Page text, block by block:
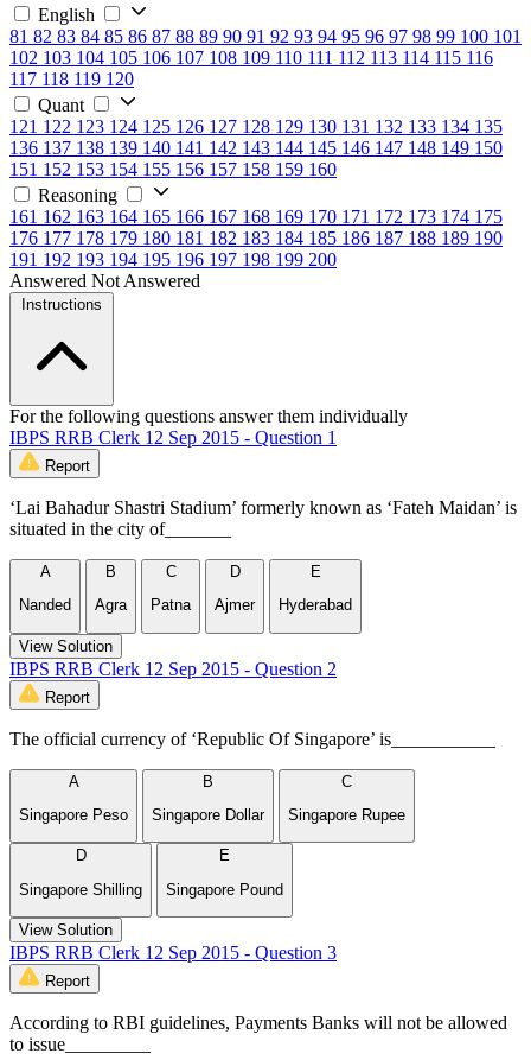
English
81 82 83 84 85 86 87 88 89 90 91 92 93 94 95 96 97 98 99 100 101
102 103 104 105 106 107 108 109 110 111 112 113 114 115 116
117 118 119 120
Quant
121 122 123 124 125 126 127 128 129 130 131 132 133 134 135
136 137 138 139 140 141 142 143 144 145 146 147 148 149 150
151 152 153 154 155 156 157 158 159 160
Reasoning
161 162 163 164 165 166 167 168 169 170 171 172 173 174 175
176 177 178 179 180 181 182 183 184 185 186 187 188 189 190
191 192 193 194 195 196 197 198 199 200
Answered Not Answered
Instructions
For the following questions answer them individually
IBPS RRB Clerk 12 Sep 2015 - Question 1
Report
‘Lai Bahadur Shastri Stadium’ formerly known as ‘Fateh Maidan’ is
situated in the city of_______
A
Nanded
B
Agra
C
Patna
D
Ajmer
E
Hyderabad
View Solution
IBPS RRB Clerk 12 Sep 2015 - Question 2
Report
The official currency of ‘Republic Of Singapore’ is___________
A
Singapore Peso
B
Singapore Dollar
C
Singapore Rupee
D
Singapore Shilling
E
Singapore Pound
View Solution
IBPS RRB Clerk 12 Sep 2015 - Question 3
Report
According to RBI guidelines, Payments Banks will not be allowed
to issue_________